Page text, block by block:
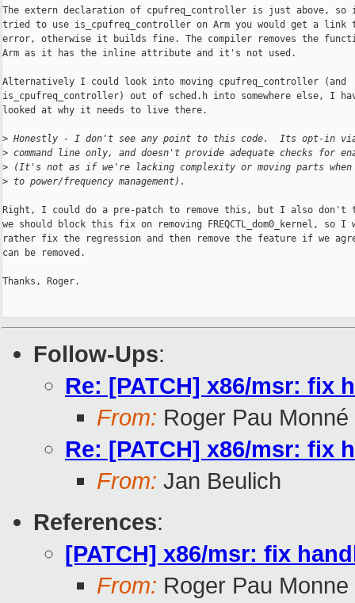
The extern declaration of cpufreq_controller is just above, so
tried to use is_cpufreq_controller on Arm you would get a link
error, otherwise it builds fine. The compiler removes the
Arm as it has the inline attribute and it's not used.
Alternatively I could look into moving cpufreq_controller (and
is_cpufreq_controller) out of sched.h into somewhere else, I
looked at why it needs to live there.
> Honestly - I don't see any point to this code.  Its opt-in
> command line only, and doesn't provide adequate checks for
> (It's not as if we're lacking complexity or moving parts when
> to power/frequency management).
Right, I could do a pre-patch to remove this, but I also don't
we should block this fix on removing FREQCTL_dom0_kernel, so I
rather fix the regression and then remove the feature if we
can be removed.
Thanks, Roger.
Follow-Ups:
Re: [PATCH] x86/msr: fix
From: Roger Pau Monné
Re: [PATCH] x86/msr: fix
From: Jan Beulich
References:
[PATCH] x86/msr: fix
From: Roger Pau Monne